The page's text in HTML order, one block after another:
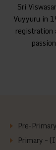
Sri
Vuyyuru in
registration
Pre-
Primary –